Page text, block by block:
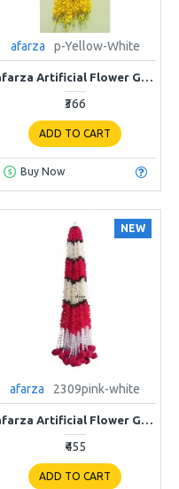
afarza p-Yellow-White
afarza Artificial Flower Garland Toran for Door Entrance Home Decoration Hanging 4 pieces 5 ft p-Yellow-White
₹366
ADD TO CART
Buy Now
NEW
afarza 2309pink-white
afarza Artificial Flower Garland Toran for Door Entrance Home Decoration Hanging 4piece 5ft 2309pink-white
₹455
ADD TO CART